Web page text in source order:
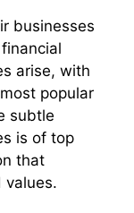
businesses
arise, with
popular
subtle
is of top
that
values.